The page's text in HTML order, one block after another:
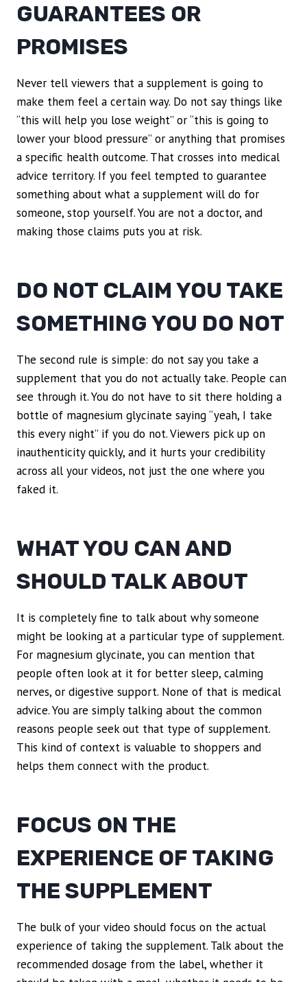
GUARANTEES OR
PROMISES
Never tell viewers that a supplement is going to
make them feel a certain way. Do not say things like
“this will help you lose weight” or “this is going to
lower your blood pressure” or anything that promises
a specific health outcome. That crosses into medical
advice territory. If you feel tempted to guarantee
something about what a supplement will do for
someone, stop yourself. You are not a doctor, and
making those claims puts you at risk.
DO NOT CLAIM YOU TAKE
SOMETHING YOU DO NOT
The second rule is simple: do not say you take a
supplement that you do not actually take. People can
see through it. You do not have to sit there holding a
bottle of magnesium glycinate saying “yeah, I take
this every night” if you do not. Viewers pick up on
inauthenticity quickly, and it hurts your credibility
across all your videos, not just the one where you
faked it.
WHAT YOU CAN AND
SHOULD TALK ABOUT
It is completely fine to talk about why someone
might be looking at a particular type of supplement.
For magnesium glycinate, you can mention that
people often look at it for better sleep, calming
nerves, or digestive support. None of that is medical
advice. You are simply talking about the common
reasons people seek out that type of supplement.
This kind of context is valuable to shoppers and
helps them connect with the product.
FOCUS ON THE
EXPERIENCE OF TAKING
THE SUPPLEMENT
The bulk of your video should focus on the actual
experience of taking the supplement. Talk about the
recommended dosage from the label, whether it